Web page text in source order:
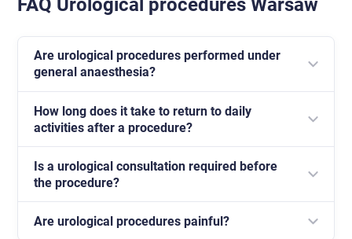
FAQ Urological procedures Warsaw
Are urological procedures performed under
general anaesthesia?
Most outpatient procedures are performed under
local anaesthesia.
How long does it take to return to daily
activities after a procedure?
This depends on the type of procedure, but in many
cases a return to basic activity is possible within a
Is a urological consultation required before
the procedure?
Yes, every procedure is preceded by medical
Are urological procedures painful?